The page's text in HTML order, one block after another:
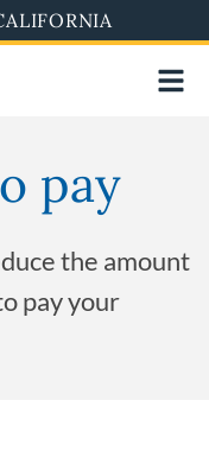
pay
the amount
pay your